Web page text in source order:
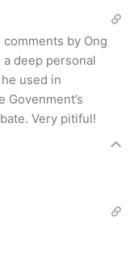
by Ong
deep personal
used in
Govenment’s
Very pitiful!